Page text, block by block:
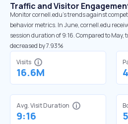
Traffic and Visitor
Monitor cornell.edu’s trends against
behavior metrics. In June, cornell.edu
session duration of 9:16. Compared to
decreased by 7.93%
Visits
16.6M
Avg. Visit Duration
9:16